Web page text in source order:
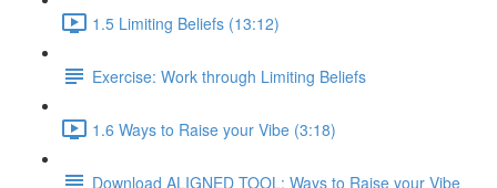
1.5 Limiting Beliefs (13:12)
Exercise: Work through Limiting Beliefs
1.6 Ways to Raise your Vibe (3:18)
Download ALIGNED TOOL: Ways to Raise your Vibe